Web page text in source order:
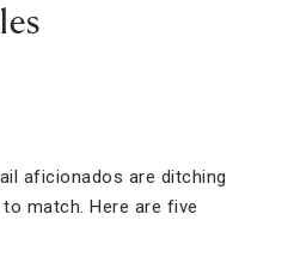
aficionados are ditching
match. Here are five